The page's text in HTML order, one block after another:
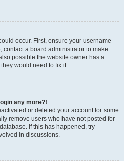
occur. First, ensure your username
contact a board administrator to make
possible the website owner has a
would need to fix it.
any more?!
or deleted your account for some
remove users who have not posted for
If this has happened, try
in discussions.